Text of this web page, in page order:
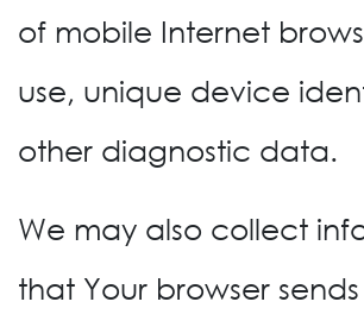
of mobile Internet
use, unique device
other diagnostic data.
We may also collect
that Your browser